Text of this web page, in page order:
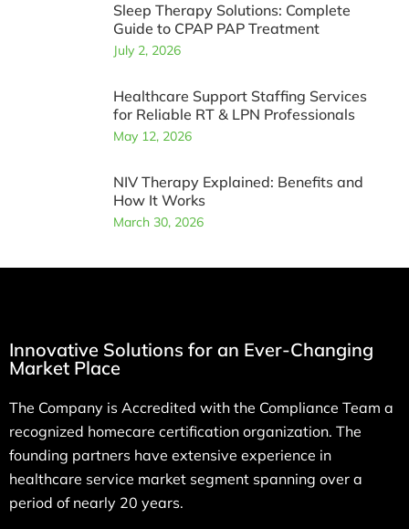
Sleep Therapy Solutions: Complete
Guide to CPAP PAP Treatment
July 2, 2026
Healthcare Support Staffing Services
for Reliable RT & LPN Professionals
May 12, 2026
NIV Therapy Explained: Benefits and
How It Works
March 30, 2026
Innovative Solutions for an Ever-Changing
Market Place
The Company is Accredited with the Compliance Team a
recognized homecare certification organization. The
founding partners have extensive experience in
healthcare service market segment spanning over a
period of nearly 20 years.